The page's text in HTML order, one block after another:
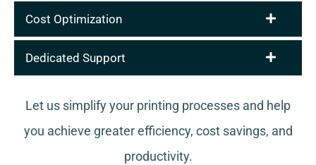
Cost Optimization
Dedicated Support
Let us simplify your printing processes and help
you achieve greater efficiency, cost savings, and
productivity.